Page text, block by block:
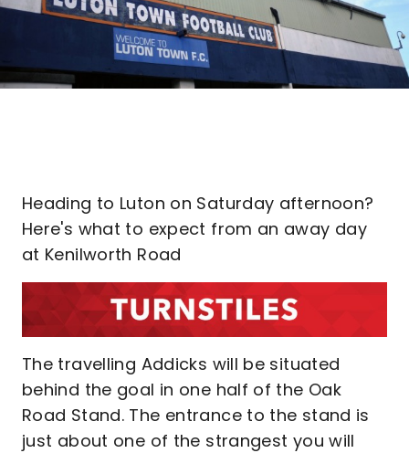
Heading to Luton on Saturday afternoon?
Here's what to expect from an away day
at Kenilworth Road
The travelling Addicks will be situated
behind the goal in one half of the Oak
Road Stand. The entrance to the stand is
just about one of the strangest you will